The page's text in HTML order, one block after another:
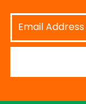
Email
Address